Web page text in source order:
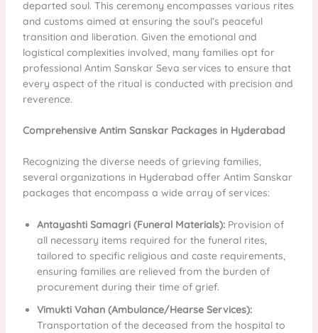
departed soul. This ceremony encompasses various rites
and customs aimed at ensuring the soul’s peaceful
transition and liberation. Given the emotional and
logistical complexities involved, many families opt for
professional Antim Sanskar Seva services to ensure that
every aspect of the ritual is conducted with precision and
reverence.
Comprehensive Antim Sanskar Packages in Hyderabad
Recognizing the diverse needs of grieving families,
several organizations in Hyderabad offer Antim Sanskar
packages that encompass a wide array of services:
Antayashti Samagri (Funeral Materials):Provision of
all necessary items required for the funeral rites,
tailored to specific religious and caste requirements,
ensuring families are relieved from the burden of
procurement during their time of grief.
Vimukti Vahan (Ambulance/Hearse Services):
Transportation of the deceased from the hospital to